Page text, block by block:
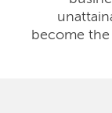
become